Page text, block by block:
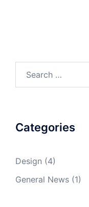
Categories
Design (4)
General News (1)